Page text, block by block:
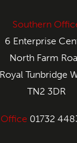
Southern
6 Enterprise
North Farm
Royal Tunbridge
TN2 3DR
Office 01732